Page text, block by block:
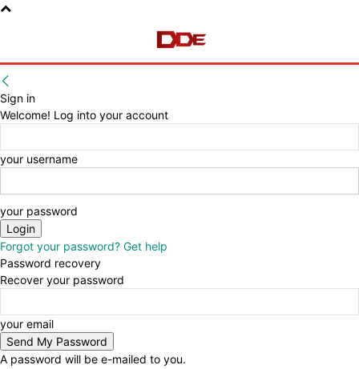
Sign in
Welcome! Log into your account
your username
your password
Forgot your password? Get help
Password recovery
Recover your password
your email
A password will be e-mailed to you.